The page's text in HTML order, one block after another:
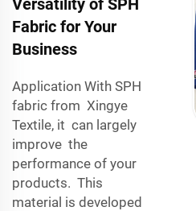
Versatility of SPH
Fabric for Your
Business
Application With SPH
fabric from Xingye
Textile, it can largely
improve the
performance of your
products. This
material is developed